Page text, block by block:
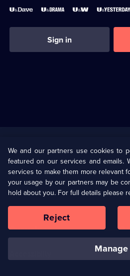
Sign in
U Presents
Help
Terms & Conditions(Opens
in
browser
Our values
We and our partners use cookies to
featured on our services and emails.
services to make them more relevant
your usage by our partners may be
hold about you. For full details please
manage
Reject